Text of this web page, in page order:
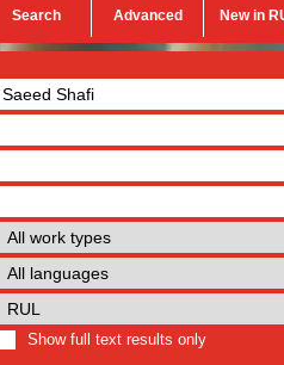
Search Advanced New in
Show full text results only